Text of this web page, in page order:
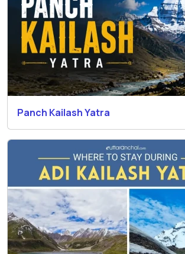
Panch Kailash Yatra